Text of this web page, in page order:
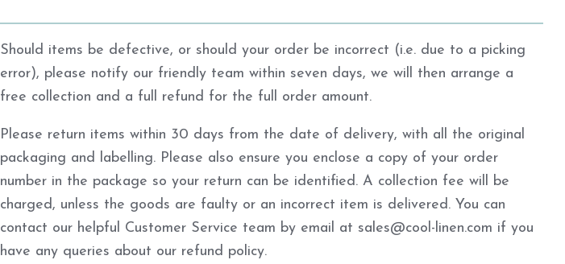
Should items be defective, or should your order be incorrect (i.e. due to a picking
error), please notify our friendly team within seven days, we will then arrange a
free collection and a full refund for the full order amount.
Please return items within 30 days from the date of delivery, with all the original
packaging and labelling. Please also ensure you enclose a copy of your order
number in the package so your return can be identified. A collection fee will be
charged, unless the goods are faulty or an incorrect item is delivered. You can
contact our helpful Customer Service team by email at sales@cool-linen.com if you
have any queries about our refund policy.